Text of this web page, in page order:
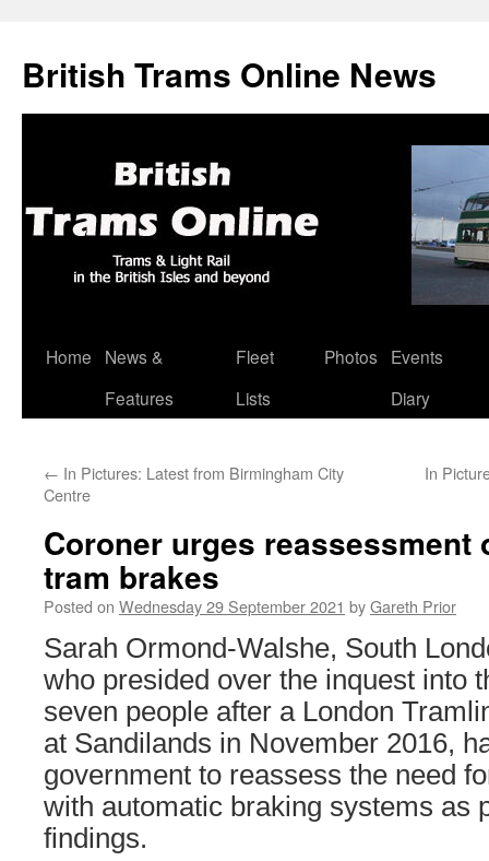
British Trams Online News
Skip
Home
News &
Features
Fleet
Lists
Photos
Events
Diary
← In Pictures: Latest from Birmingham City
Centre
In
Coroner urges reassessment
tram brakes
Posted on Wednesday 29 September 2021 byGareth Prior
Sarah Ormond-Walshe, South
who presided over the inquest into
seven people after a London
at Sandilands in November 2016,
government to reassess the need
with automatic braking systems as
findings.